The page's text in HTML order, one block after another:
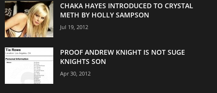
CHAKA HAYES INTRODUCED TO CRYSTAL
METH BY HOLLY SAMPSON
Jul 19, 2012
PROOF ANDREW KNIGHT IS NOT SUGE
KNIGHTS SON
Apr 30, 2012